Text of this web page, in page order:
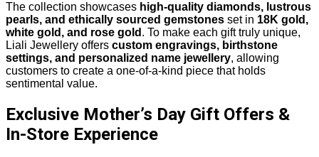
The collection showcases high-quality diamonds, lustrous
pearls, and ethically sourced gemstones set in 18K gold,
white gold, and rose gold . To make each gift truly unique,
Liali Jewellery offers custom engravings, birthstone
settings, and personalized name jewellery, allowing
customers to create a one-of-a-kind piece that holds
sentimental value.
Exclusive Mother’s Day Gift Offers &
In-Store Experience